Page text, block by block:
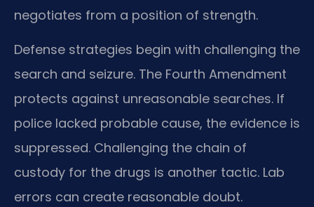
negotiates from a position of strength.
Defense strategies begin with challenging the
search and seizure. The Fourth Amendment
protects against unreasonable searches. If
police lacked probable cause, the evidence is
suppressed. Challenging the chain of
custody for the drugs is another tactic. Lab
errors can create reasonable doubt.